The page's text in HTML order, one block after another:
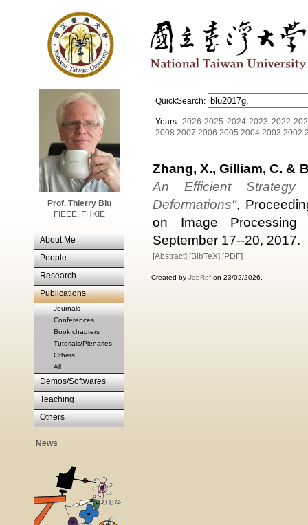
Prof. Thierry Blu
FIEEE, FHKIE
About Me
People
Research
Publications
Journals
Conferences
Book chapters
Tutorials/Plenaries
Others
All
Demos/Softwares
Teaching
Others
News
QuickSearch:
Years: 2026 2025 2024 2023 2022
2008 2007 2006 2005 2004 2003 2002
Zhang, X., Gilliam, C. &
An Efficient Strategy
Deformations",
on Image Processing
September 17--20, 2017.
[Abstract] [BibTeX] [PDF]
Created by JabRef on 23/02/2026.